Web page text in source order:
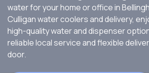
water for your home or office in
Culligan water coolers and delivery,
high-quality water and dispenser
reliable local service and flexible
door.